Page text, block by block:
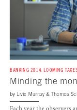
BANKING 2014: LOOMING
Minding the
by Livia Murray & Thomas